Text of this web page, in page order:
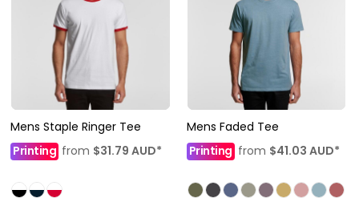
Mens Staple Ringer Tee
Printing from $31.79 AUD*
Mens Faded Tee
Printing from $41.03 AUD*